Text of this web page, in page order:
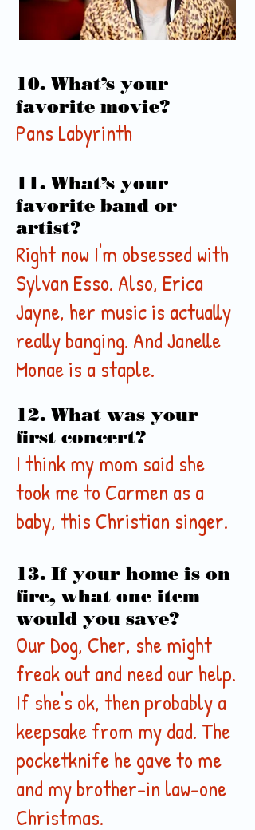
10. What’s your
favorite movie?
Pans Labyrinth
11. What’s your
favorite band or
artist?
Right now I'm obsessed with
Sylvan Esso. Also, Erica
Jayne, her music is actually
really banging. And Janelle
Monae is a staple.
12. What was your
first concert?
I think my mom said she
took me to Carmen as a
baby, this Christian singer.
13. If your home is on
fire, what one item
would you save?
Our Dog, Cher, she might
freak out and need our help.
If she's ok, then probably a
keepsake from my dad. The
pocketknife he gave to me
and my brother-in law-one
Christmas.